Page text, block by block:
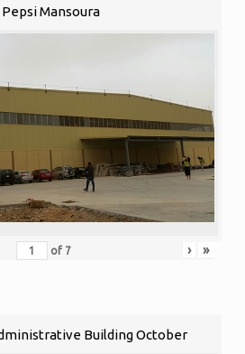
Pepsi Mansoura
of 7 › »
Building October